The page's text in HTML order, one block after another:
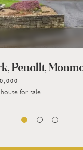
Penallt,
for sale